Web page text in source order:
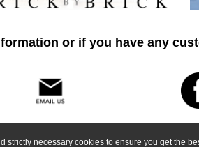
strictly necessary cookies to ensure you get the
or if you have any